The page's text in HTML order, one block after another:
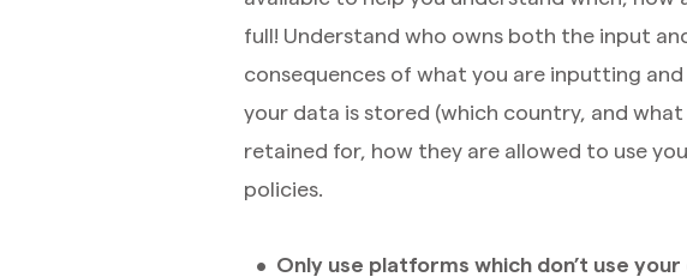
full! Understand who owns both the input
consequences of what you are inputting
your data is stored (which country, and
retained for, how they are allowed to use
policies.
Only use platforms which don’t use